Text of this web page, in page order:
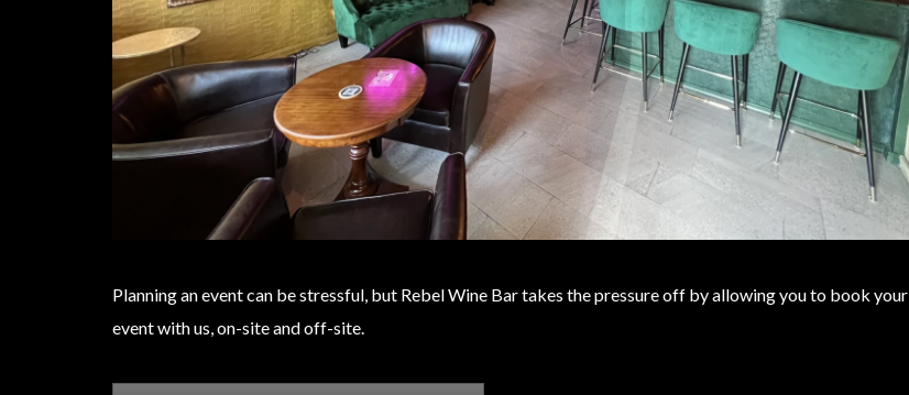
Planning an event can be stressful, but Rebel Wine Bar takes the pressure off by allowing you to book your
event with us, on-site and off-site.